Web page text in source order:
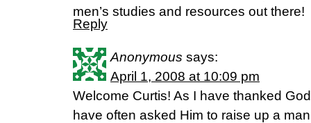
men’s studies and resources out there!
Reply
Anonymous says:
April 1, 2008 at 10:09 pm
Welcome Curtis! As I have thanked
have often asked Him to raise up a